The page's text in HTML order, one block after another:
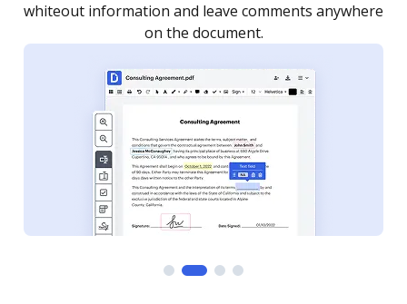
notified every time your document is completed.